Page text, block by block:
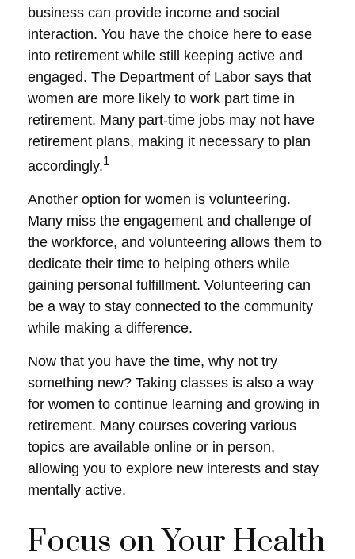
business can provide income and social
interaction. You have the choice here to ease
into retirement while still keeping active and
engaged. The Department of Labor says that
women are more likely to work part time in
retirement. Many part-time jobs may not have
retirement plans, making it necessary to plan
accordingly.1
Another option for women is volunteering.
Many miss the engagement and challenge of
the workforce, and volunteering allows them to
dedicate their time to helping others while
gaining personal fulfillment. Volunteering can
be a way to stay connected to the community
while making a difference.
Now that you have the time, why not try
something new? Taking classes is also a way
for women to continue learning and growing in
retirement. Many courses covering various
topics are available online or in person,
allowing you to explore new interests and stay
mentally active.
Focus on Your Health